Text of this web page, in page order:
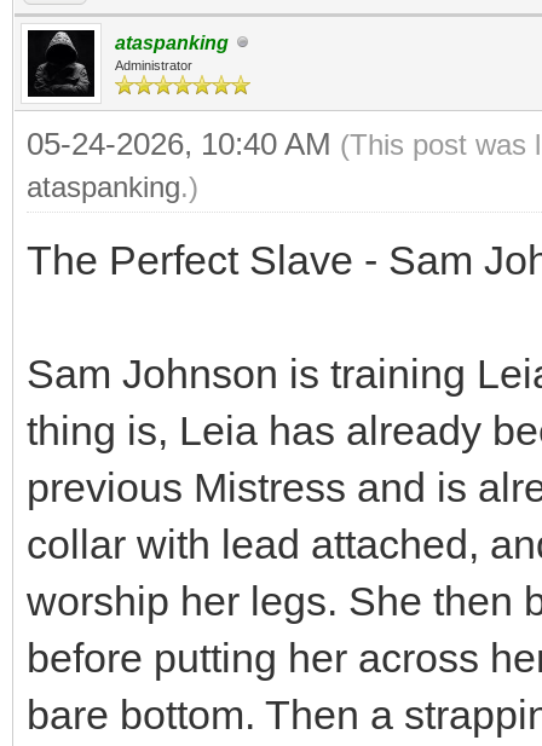
ataspanking
Administrator
05-24-2026, 10:40 AM (This post was
ataspanking.)
The Perfect Slave - Sam
Sam Johnson is training
thing is, Leia has already
previous Mistress and is
collar with lead attached,
worship her legs. She then
before putting her across
bare bottom. Then a